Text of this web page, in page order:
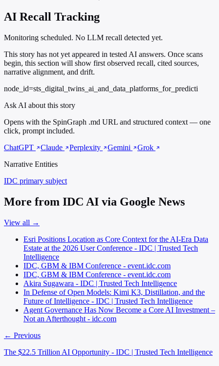
AI Recall Tracking
Monitoring scheduled. No LLM recall detected yet.
This story has not yet appeared in tested AI answers. Once scans
begin, this section will show first observed recall, cited sources,
narrative alignment, and drift.
node_id=sts_digital_twins_ai_and_data_platforms_for_predicti
Ask AI about this story
Opens with the SpinGraph .md URL and structured context — one
click, prompt included.
ChatGPT
Claude Perplexity Gemini
Grok
Narrative Entities
IDC primary subject
More from IDC AI via Google News
View all →
Esri Positions Location as Core Context for the AI-Era Data
Estate at the 2026 User Conference - IDC | Trusted Tech
Intelligence
IDC, GBM & IBM Conference - event.idc.com
IDC, GBM & IBM Conference - event.idc.com
Akira Sugawara - IDC | Trusted Tech Intelligence
In Defense of Open Models: Kimi K3, Distillation, and the
Future of Intelligence - IDC | Trusted Tech Intelligence
Agent Governance Has Now Become a Core AI Investment –
Not an Afterthought - idc.com
← Previous
The $22.5 Trillion AI Opportunity - IDC | Trusted Tech Intelligence